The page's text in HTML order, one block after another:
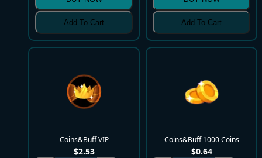
Add To Cart Add To Cart
Coins&Buff VIP
$2.53
Coins&Buff 1000 Coins
$0.64